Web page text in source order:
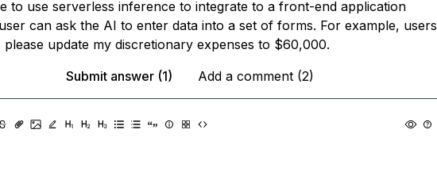
to use serverless inference to integrate to a front-end application
can ask the AI to enter data into a set of forms. For example, users
please update my discretionary expenses to $60,000.
Submit answer (1)
Add a comment (2)